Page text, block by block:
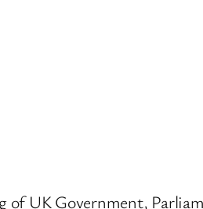
of UK Government,